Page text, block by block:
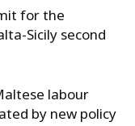
for the
Sicily second
labour
by new policy